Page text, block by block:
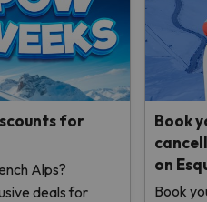
for
Alps?
deals for
Book
on
Book